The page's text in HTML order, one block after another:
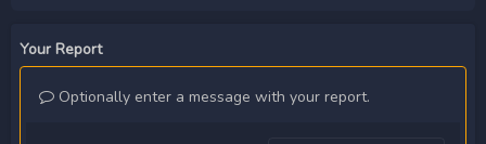
Your Report
Optionally enter a message with your report.